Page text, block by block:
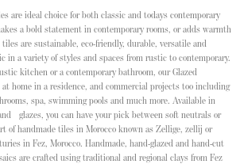
are ideal choice for both classic and todays contemporary
a bold statement in contemporary rooms, or adds warmth
are sustainable, eco-friendly, durable, versatile and
in a variety of styles and spaces from rustic to contemporary.
kitchen or a contemporary bathroom, our Glazed
home in a residence, and commercial projects too including
spa, swimming pools and much more. Available in
glazes, you can have your pick between soft neutrals or
of handmade tiles in Morocco known as Zellige, zellij or
in Fez, Morocco. Handmade, hand-glazed and hand-cut
are crafted using traditional and regional clays from Fez